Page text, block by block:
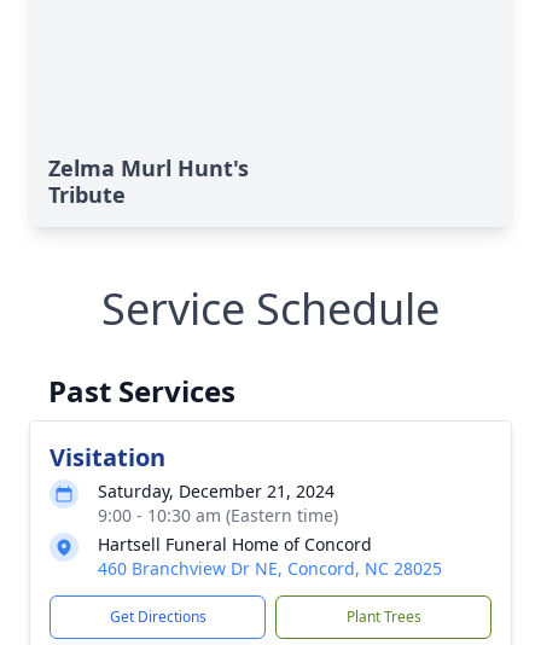
Zelma Murl Hunt's
Tribute
Service Schedule
Past Services
Visitation
Saturday, December 21, 2024
9:00 - 10:30 am (Eastern time)
Hartsell Funeral Home of Concord
460 Branchview Dr NE, Concord, NC 28025
Get Directions Plant Trees